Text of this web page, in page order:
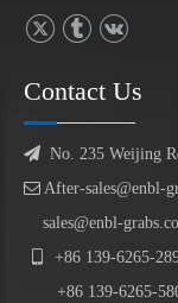
Contact Us
 No. 235 Weijing
 After-sales@enbl-
sales@enbl-
+86 139-6265-
+86 139-6265-